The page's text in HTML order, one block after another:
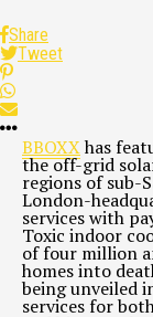
Share
Tweet
BBOXXhas
the off-grid
regions of sub-
London-
services with
Toxic indoor
of four million
homes into
being unveiled
services for